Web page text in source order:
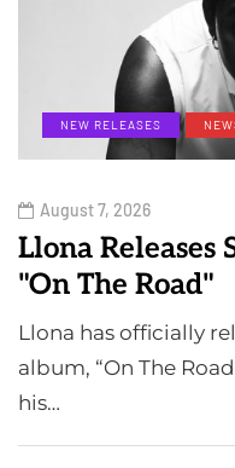
NEW RELEASES
August 7, 2026
Llona Releases
"On The Road"
Llona has officially
album, “On The
his…